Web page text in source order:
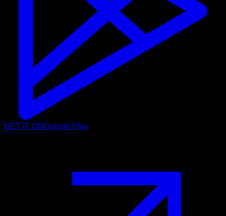
GET IT ONGoogle Play